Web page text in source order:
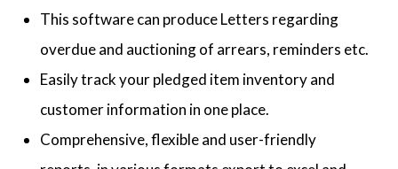
This software can produce Letters regarding
overdue and auctioning of arrears, reminders etc.
Easily track your pledged item inventory and
customer information in one place.
Comprehensive, flexible and user-friendly